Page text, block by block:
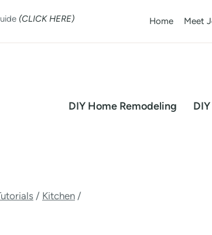
(CLICK HERE) Home Meet
DIY Home Remodeling
/ Kitchen /